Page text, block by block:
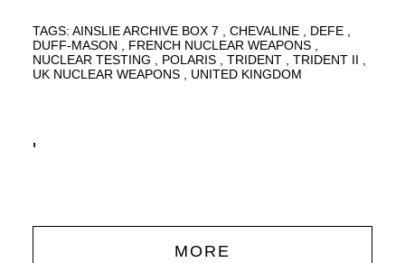
TAGS: AINSLIE ARCHIVE BOX 7 CHEVALINE
DEFE
DUFF-MASON
FRENCH NUCLEAR WEAPONS
NUCLEAR TESTING
POLARIS TRIDENT
TRIDENT II
UK NUCLEAR WEAPONS
UNITED KINGDOM
'
MORE